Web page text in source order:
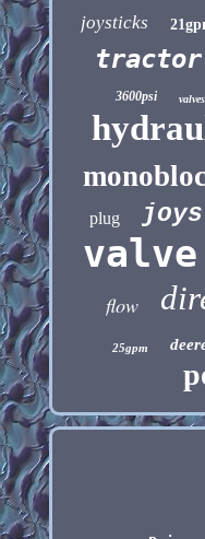
joysticks
tractor
3600psi valves
plug
valve
flow
25gpm